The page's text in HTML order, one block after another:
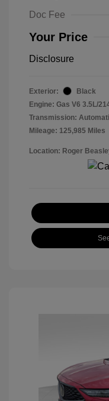
Doc Fee
Your Price
Disclosure
Exterior:
Black
Engine: Gas V6 3.5L/
Transmission:
Mileage: 125,985 Miles
Location: Roger